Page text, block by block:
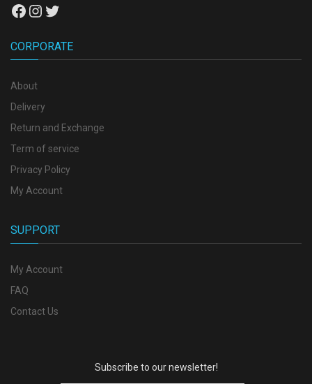
Facebook
Instagram
Twitter
CORPORATE
About
Delivery
Return and Exchange
Term of service
Privacy Policy
My Account
SUPPORT
My Account
FAQ
Contact Us
Subscribe to our newsletter!